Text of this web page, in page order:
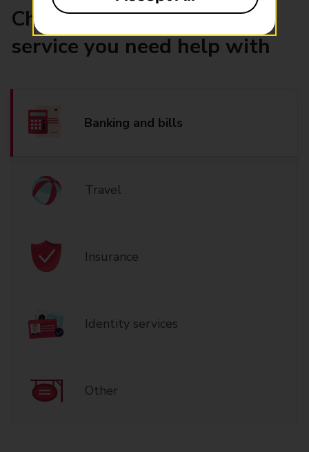
Choose the product or
service you need help with
Banking and bills
Travel
Insurance
Identity services
Other